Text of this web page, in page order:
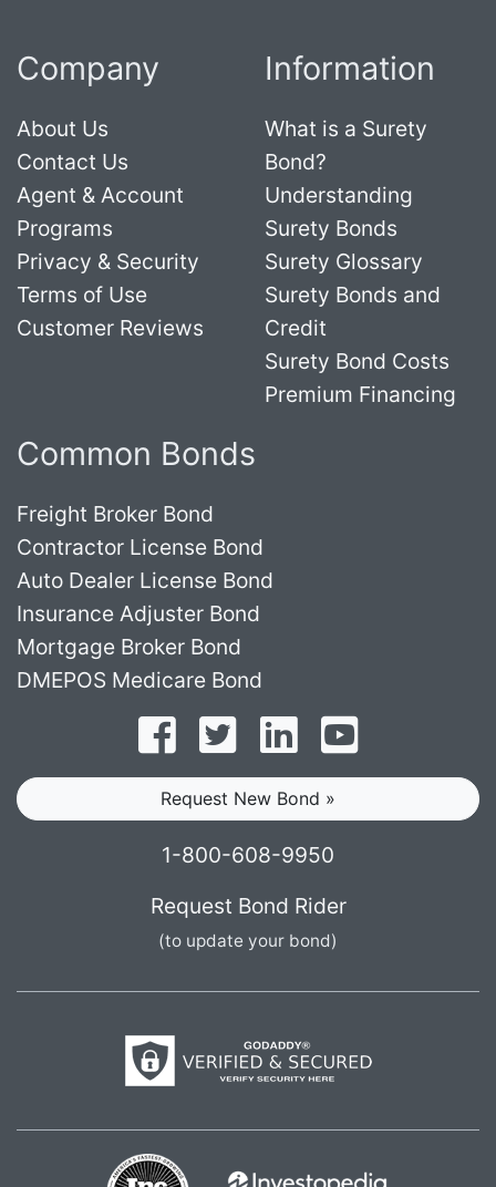
Company
About Us
Contact Us
Agent & Account
Programs
Privacy & Security
Terms of Use
Customer Reviews
Information
What is a Surety
Bond?
Understanding
Surety Bonds
Surety Glossary
Surety Bonds and
Credit
Surety Bond Costs
Premium Financing
Common Bonds
Freight Broker Bond
Contractor License Bond
Auto Dealer License Bond
Insurance Adjuster Bond
Mortgage Broker Bond
DMEPOS Medicare Bond
Follow on Facebook
Follow on Twitter
Find us on LinkedIn
Request New Bond »
1-800-608-9950
Request Bond Rider
(to update your bond)